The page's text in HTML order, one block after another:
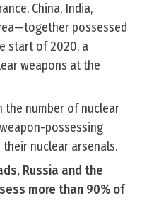
China, India,
possessed
start of 2020, a
weapons at the
the number of nuclear
possessing
nuclear arsenals.
Russia and the
more than 90% of